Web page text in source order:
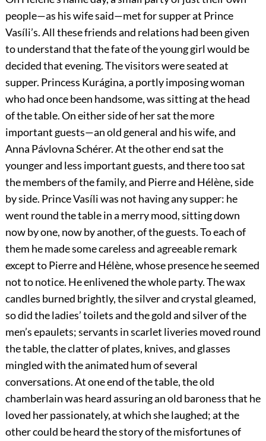
people—as his wife said—met for supper at Prince
Vasíli’s. All these friends and relations had been given
to understand that the fate of the young girl would be
decided that evening. The visitors were seated at
supper. Princess Kurágina, a portly imposing woman
who had once been handsome, was sitting at the head
of the table. On either side of her sat the more
important guests—an old general and his wife, and
Anna Pávlovna Schérer. At the other end sat the
younger and less important guests, and there too sat
the members of the family, and Pierre and Hélène, side
by side. Prince Vasíli was not having any supper: he
went round the table in a merry mood, sitting down
now by one, now by another, of the guests. To each of
them he made some careless and agreeable remark
except to Pierre and Hélène, whose presence he seemed
not to notice. He enlivened the whole party. The wax
candles burned brightly, the silver and crystal gleamed,
so did the ladies’ toilets and the gold and silver of the
men’s epaulets; servants in scarlet liveries moved round
the table, the clatter of plates, knives, and glasses
mingled with the animated hum of several
conversations. At one end of the table, the old
chamberlain was heard assuring an old baroness that he
loved her passionately, at which she laughed; at the
other could be heard the story of the misfortunes of